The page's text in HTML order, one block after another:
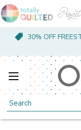
30% OFF
Search